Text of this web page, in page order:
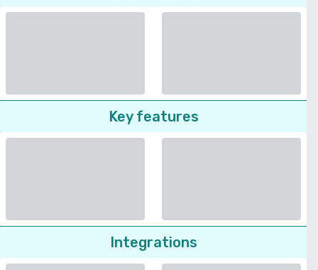
Key features
Integrations